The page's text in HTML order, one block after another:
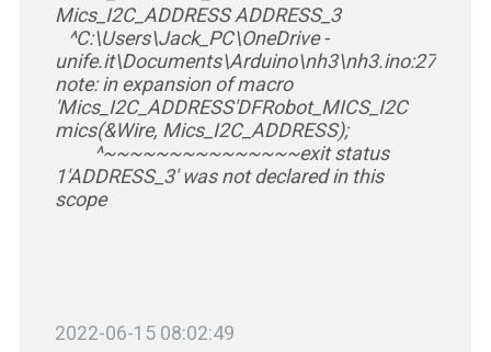
Mics_I2C_ADDRESS ADDRESS_3
^C:\Users\Jack_PC\OneDrive -
unife.it\Documents\Arduino\nh3\nh3.ino:27:30:
note: in expansion of macro
'Mics_I2C_ADDRESS'DFRobot_MICS_I2C
mics(&Wire, Mics_I2C_ADDRESS);
^~~~~~~~~~~~~~~~exit status
1'ADDRESS_3' was not declared in this
scope
2022-06-15 08:02:49